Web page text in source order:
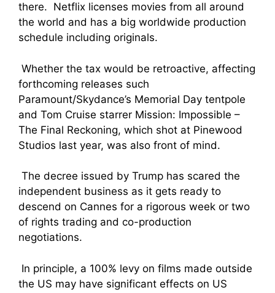
there. Netflix licenses movies from all around
the world and has a big worldwide production
schedule including originals.
Whether the tax would be retroactive, affecting
forthcoming releases such
Paramount/Skydance’s Memorial Day tentpole
and Tom Cruise starrer Mission: Impossible –
The Final Reckoning, which shot at Pinewood
Studios last year, was also front of mind.
The decree issued by Trump has scared the
independent business as it gets ready to
descend on Cannes for a rigorous week or two
of rights trading and co-production
negotiations.
In principle, a 100% levy on films made outside
the US may have significant effects on US